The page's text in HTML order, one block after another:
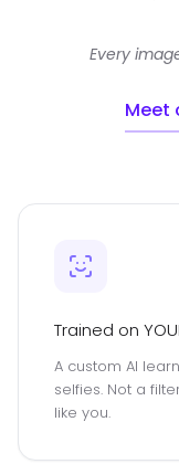
Every
Meet
Trained on
A custom AI
selfies. Not a
like you.